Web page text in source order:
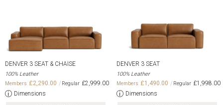
DENVER 3 SEAT & CHAISE
100% Leather
£2,290.00
£2,999.00
Dimensions
DENVER 3 SEAT
100% Leather
£1,490.00
£1,998.00
Dimensions